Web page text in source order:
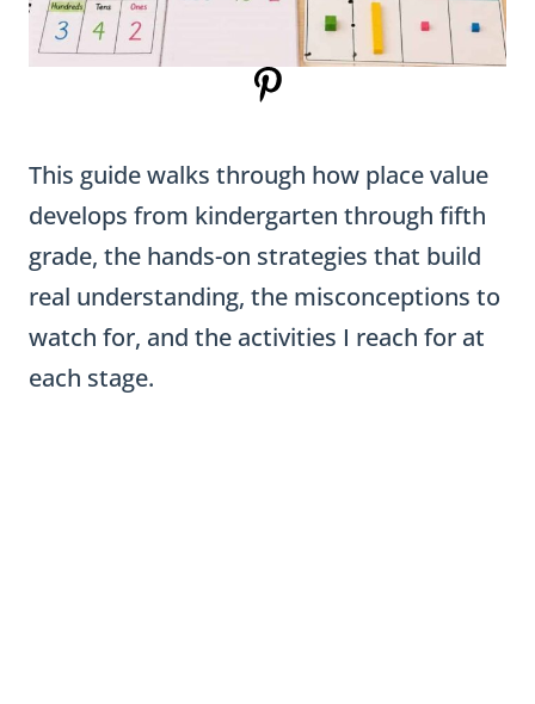
develops from kindergarten through fifth
grade, the hands-on strategies that build
real understanding, the misconceptions to
watch for, and the activities I reach for at
each stage.